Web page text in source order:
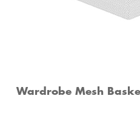
Wardrobe Mesh